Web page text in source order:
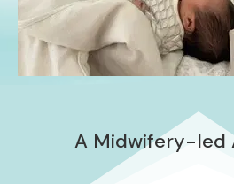
A Midwifery-led